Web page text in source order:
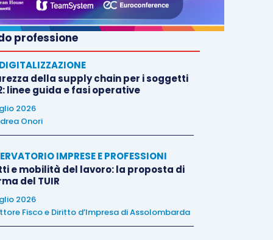
professione
della supply chain per i soggetti
linee guida e fasi operative
2026
Onori
IMPRESE E PROFESSIONI
e mobilità del lavoro: la proposta di
del TUIR
2026
Fisco e Diritto d’Impresa di Assolombarda